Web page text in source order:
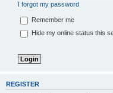
I forgot my password
Remember me
Hide my online status this
REGISTER